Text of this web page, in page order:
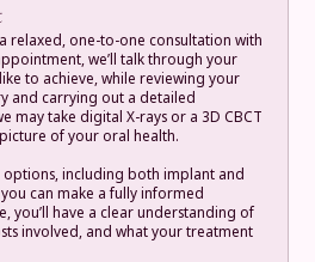
relaxed, one-to-one consultation with
we’ll talk through your
to achieve, while reviewing your
and carrying out a detailed
may take digital X-rays or a 3D CBCT
of your oral health.
options, including both implant and
can make a fully informed
you’ll have a clear understanding of
involved, and what your treatment